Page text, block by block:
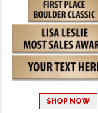
SHOP NOW